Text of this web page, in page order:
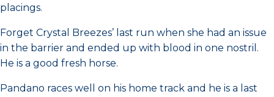
placings.
Forget Crystal Breezes’ last run when she had an issue
in the barrier and ended up with blood in one nostril.
He is a good fresh horse.
Pandano races well on his home track and he is a last